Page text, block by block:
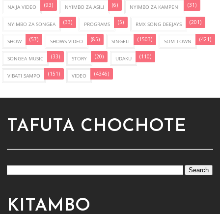
NAIJA VIDEO (93) NYIMBO ZA ASILI (6) NYIMBO ZA KAMPENI (31)
NYIMBO ZA SONGEA (33) PROGRAMS (5) RMX SONG DEEJAYS (201)
SHOW (57) SHOWS VIDEO (85) SINGELI (1503) SOM TOWN (421)
SONGEA MUSIC (33) STORY (20) UDAKU (110)
VIBATI SAMPO (151) VIDEO (4346)
TAFUTA CHOCHOTE
KITAMBO